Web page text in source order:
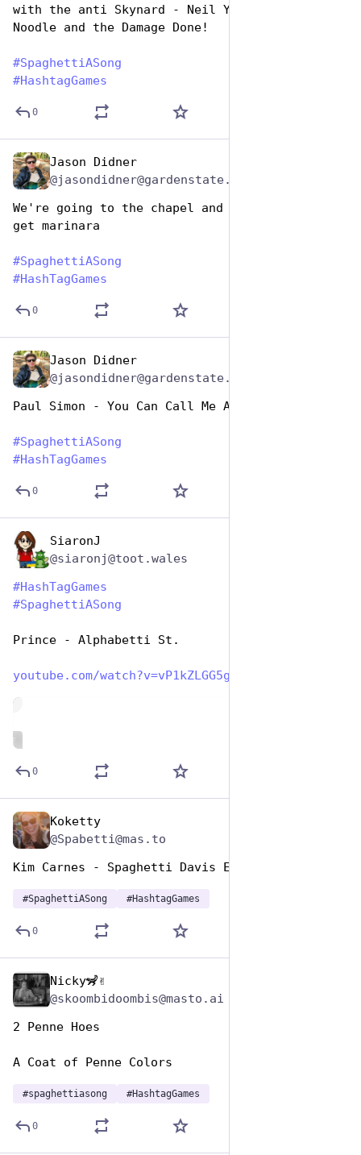
with the anti Skynard - Neil Young - The
Noodle and the Damage Done!
#SpaghettiASong
#HashtagGames
0
Jason Didner
We're going to the chapel and we're going to
get marinara
#SpaghettiASong
#HashTagGames
0
Jason Didner
Paul Simon - You Can Call Me Al Dente
#SpaghettiASong
#HashTagGames
0
SiaronJ
@siaronj@toot.wales
#HashTagGames
#SpaghettiASong
Prince - Alphabetti St.
youtube.com/watch?v=vP1kZLGG5g
0
Koketty
@Spabetti@mas.to
Kim Carnes - Spaghetti Davis Eyes
#SpaghettiASong #HashtagGames
0
Nicky🦨✌️
@skoombidoombis@masto.ai
2 Penne Hoes
A Coat of Penne Colors
#spaghettiasong #HashtagGames
0